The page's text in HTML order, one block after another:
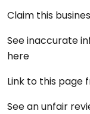
Claim this
See inaccurate
here
Link to this page
See an unfair